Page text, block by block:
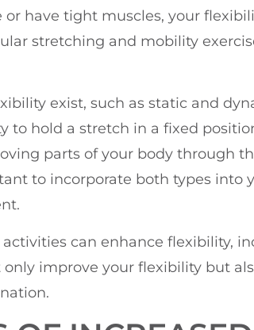
or have tight muscles, your
stretching and mobility
exist, such as static and
to hold a stretch in a fixed
parts of your body through
to incorporate both types into
can enhance flexibility,
only improve your flexibility but